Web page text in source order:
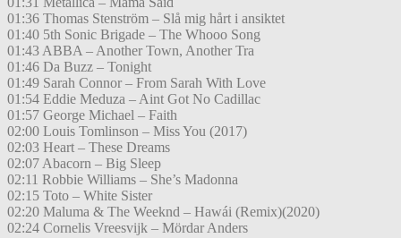
01:36 Thomas Stenström – Slå mig hårt i ansiktet
01:40 5th Sonic Brigade – The Whooo Song
01:43 ABBA – Another Town, Another Tra
01:46 Da Buzz – Tonight
01:49 Sarah Connor – From Sarah With Love
01:54 Eddie Meduza – Aint Got No Cadillac
01:57 George Michael – Faith
02:00 Louis Tomlinson – Miss You (2017)
02:03 Heart – These Dreams
02:07 Abacorn – Big Sleep
02:11 Robbie Williams – She’s Madonna
02:15 Toto – White Sister
02:20 Maluma & The Weeknd – Hawái (Remix)(2020)
02:24 Cornelis Vreesvijk – Mördar Anders